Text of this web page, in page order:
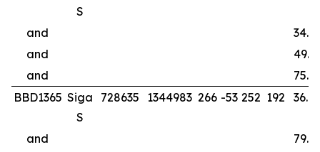
S
and
and
and
BBD1365 Siga
S
728635 1344983 266 -53 252 192
and